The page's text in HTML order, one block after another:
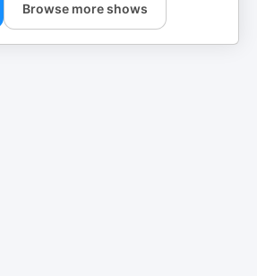
Browse more shows